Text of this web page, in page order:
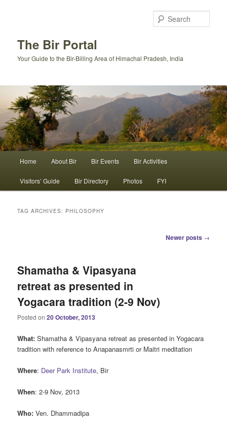
The Bir Portal
Your Guide to the Bir-Billing Area of Himachal Pradesh, India
Home About Bir Bir Events Bir Activities
Visitors’ Guide Bir Directory Photos FYI
TAG ARCHIVES: PHILOSOPHY
Newer posts →
Shamatha & Vipasyana
retreat as presented in
Yogacara tradition (2-9 Nov)
Posted on20 October, 2013
What: Shamatha & Vipasyana retreat as presented in Yogacara
tradition with reference to Anapanasmrti or Maitri meditation
Where: Deer Park Institute, Bir
When: 2-9 Nov, 2013
Who:Ven. Dhammadipa